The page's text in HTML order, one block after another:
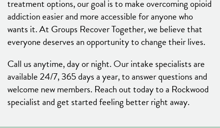
treatment options, our goal is to make overcoming opioid
addiction easier and more accessible for anyone who
wants it. At Groups Recover Together, we believe that
everyone deserves an opportunity to change their lives.
Call us anytime, day or night. Our intake specialists are
available 24/7, 365 days a year, to answer questions and
welcome new members. Reach out today to a Rockwood
specialist and get started feeling better right away.